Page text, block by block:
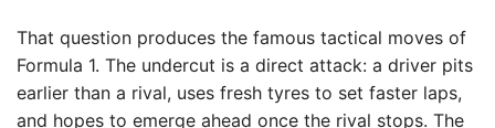
That question produces the famous tactical moves of
Formula 1. The undercut is a direct attack: a driver pits
earlier than a rival, uses fresh tyres to set faster laps,
and hopes to emerge ahead once the rival stops. The